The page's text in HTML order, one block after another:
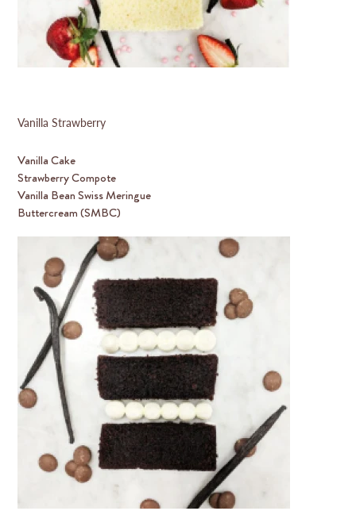
Vanilla Strawberry
Vanilla Cake
Strawberry Compote
Vanilla Bean Swiss Meringue
Buttercream (SMBC)